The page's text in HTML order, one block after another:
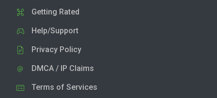
Getting Rated
Help/Support
Privacy Policy
DMCA / IP Claims
Terms of Services